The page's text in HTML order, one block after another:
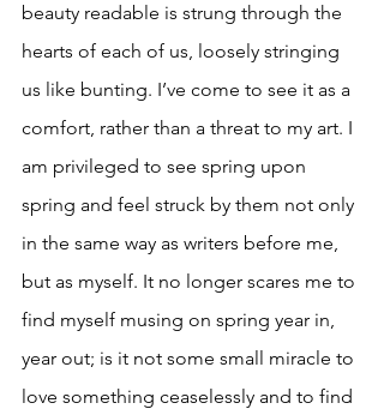
beauty readable is strung through the
hearts of each of us, loosely stringing
us like bunting. I’ve come to see it as a
comfort, rather than a threat to my art. I
am privileged to see spring upon
spring and feel struck by them not only
in the same way as writers before me,
but as myself. It no longer scares me to
find myself musing on spring year in,
year out; is it not some small miracle to
love something ceaselessly and to find